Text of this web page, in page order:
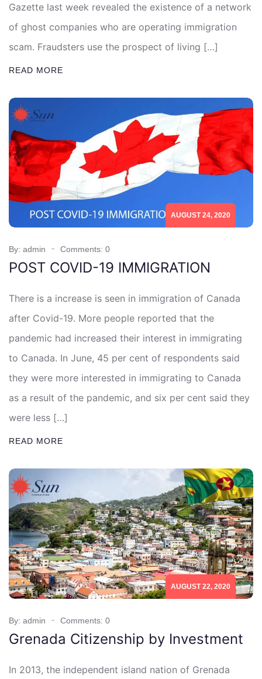
Gazette last week revealed the existence of a network
of ghost companies who are operating immigration
scam. Fraudsters use the prospect of living […]
READ MORE
AUGUST 24, 2020
By: admin Comments: 0
POST COVID-19 IMMIGRATION
There is a increase is seen in immigration of Canada
after Covid-19. More people reported that the
pandemic had increased their interest in immigrating
to Canada. In June, 45 per cent of respondents said
they were more interested in immigrating to Canada
as a result of the pandemic, and six per cent said they
were less […]
READ MORE
AUGUST 22, 2020
By: admin Comments: 0
Grenada Citizenship by Investment
In 2013, the independent island nation of Grenada